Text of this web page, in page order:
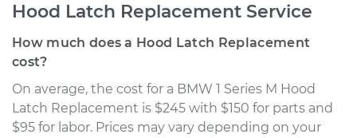
Hood Latch Replacement Service
How much does a Hood Latch Replacement
cost?
On average, the cost for a BMW 1 Series M Hood
Latch Replacement is $245 with $150 for parts and
$95 for labor. Prices may vary depending on your